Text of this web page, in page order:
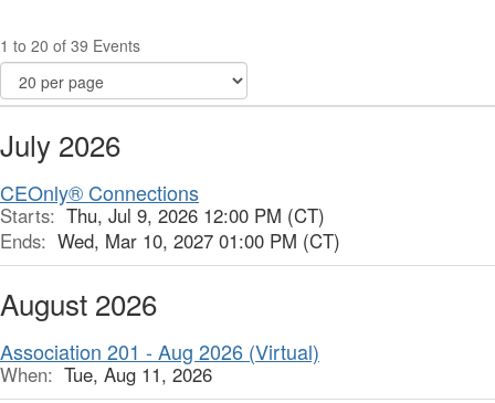
1 to 20 of 39 Events
July 2026
CEOnly® Connections
Starts: Thu, Jul 9, 2026 12:00 PM (CT)
Ends: Wed, Mar 10, 2027 01:00 PM (CT)
August 2026
Association 201 - Aug 2026 (Virtual)
When: Tue, Aug 11, 2026